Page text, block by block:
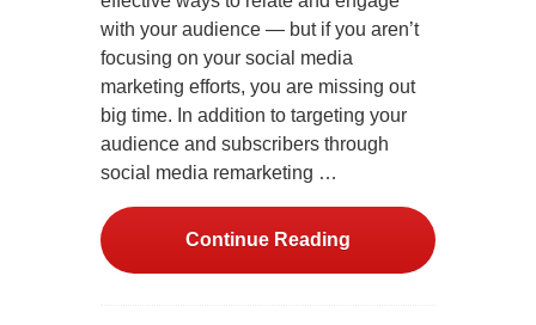
with your audience — but if you aren’t
focusing on your social media
marketing efforts, you are missing out
big time. In addition to targeting your
audience and subscribers through
social media remarketing …
Continue Reading